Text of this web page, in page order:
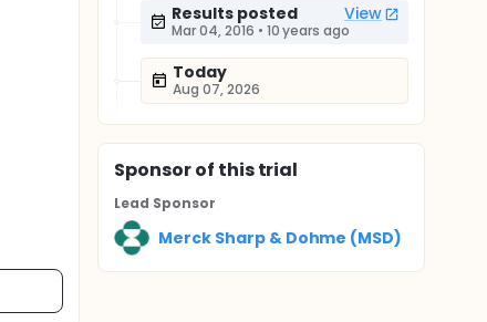
Results posted View
Mar 04, 2016 • 10 years ago
Today
Aug 07, 2026
Sponsorof this trial
Lead Sponsor
Merck Sharp & Dohme (MSD)